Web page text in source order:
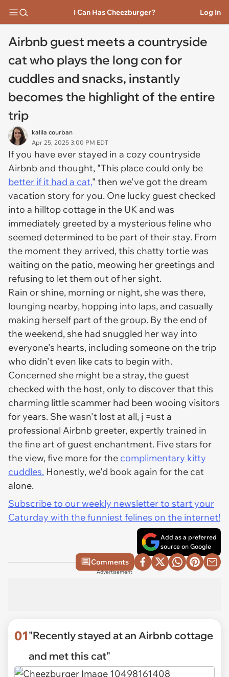
I Can Has Cheezburger? Log In
Airbnb guest meets a countryside
cat who plays the long con for
cuddles and snacks, instantly
becomes the highlight of the entire
trip
kalila courban
Apr 25, 2025 3:00 PM EDT
If you have ever stayed in a cozy countryside
Airbnb and thought, "This place could only be
better if it had a cat," then we've got the dream
vacation story for you. One lucky guest checked
into a hilltop cottage in the UK and was
immediately greeted by a mysterious feline who
seemed determined to be part of their stay. From
the moment they arrived, this chatty tortie was
waiting on the patio, meowing her greetings and
refusing to let them out of her sight.
Rain or shine, morning or night, she was there,
lounging nearby, hopping into laps, and casually
making herself part of the group. By the end of
the weekend, she had snuggled her way into
everyone's hearts, including someone on the trip
who didn't even like cats to begin with.
Concerned she might be a stray, the guest
checked with the host, only to discover that this
charming little scammer had been wooing visitors
for years. She wasn't lost at all, j =ust a
professional Airbnb greeter, expertly trained in
the fine art of guest enchantment. Five stars for
the view, five more for the complimentary kitty
cuddles. Honestly, we'd book again for the cat
alone.
Subscribe to our weekly newsletter to start your
Caturday with the funniest felines on the internet!
Add as a preferred
source on Google
Comments
Advertisement
01"Recently stayed at an Airbnb cottage
and met this cat"